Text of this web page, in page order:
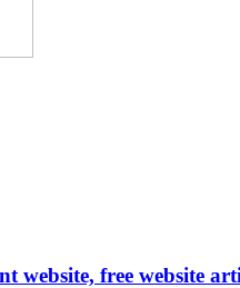
website, free website